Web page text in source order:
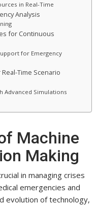
in Real-Time
Analysis
for Continuous
for Emergency
Time Scenario
Advanced Simulations
Machine
Making
in managing crises
emergencies and
evolution of technology,